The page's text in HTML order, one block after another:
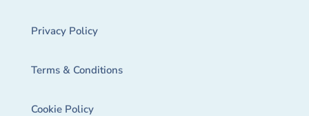
Privacy Policy
Terms & Conditions
Cookie Policy